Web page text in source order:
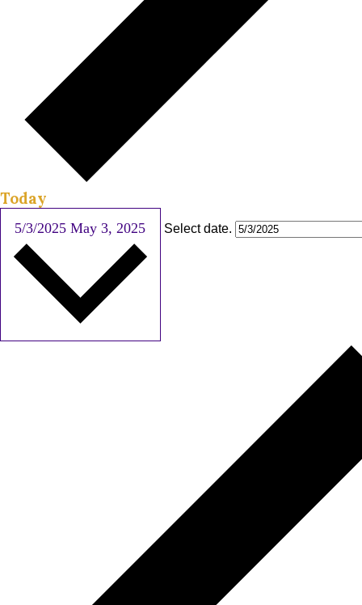
Today
5/3/2025May 3, 2025 Select date.